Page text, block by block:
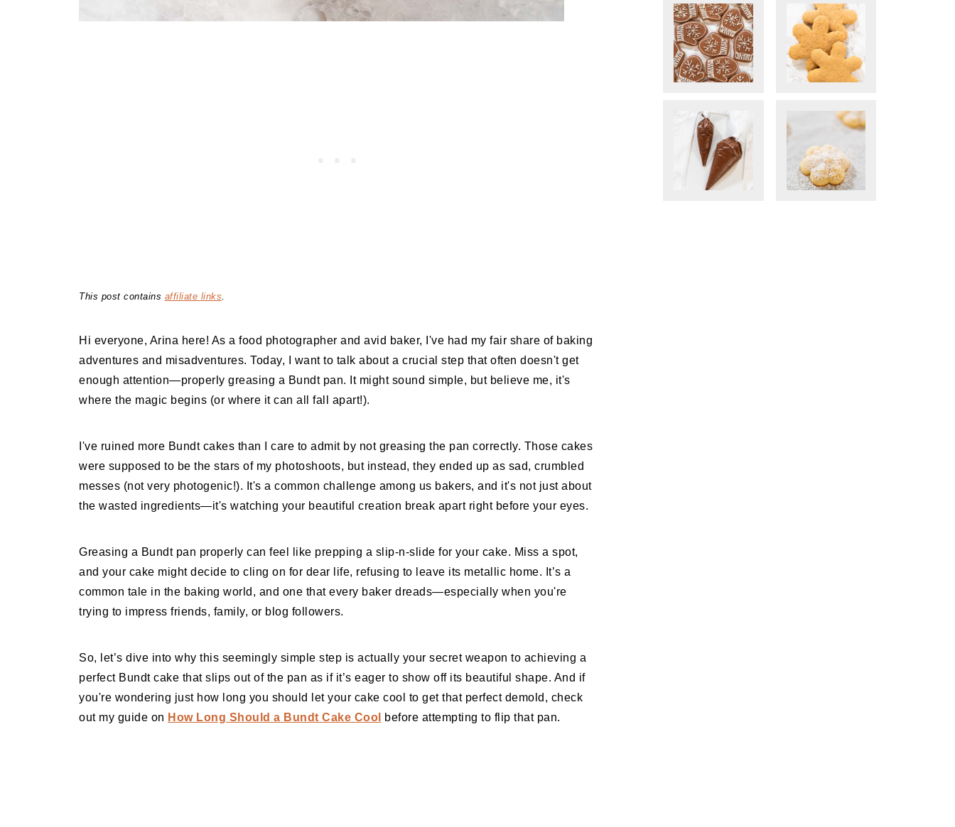
This post contains affiliate links.
Hi everyone, Arina here! As a food photographer and avid baker, I've had my fair share of baking
adventures and misadventures. Today, I want to talk about a crucial step that often doesn't get
enough attention—properly greasing a Bundt pan. It might sound simple, but believe me, it's
where the magic begins (or where it can all fall apart!).
I've ruined more Bundt cakes than I care to admit by not greasing the pan correctly. Those cakes
were supposed to be the stars of my photoshoots, but instead, they ended up as sad, crumbled
messes (not very photogenic!). It's a common challenge among us bakers, and it's not just about
the wasted ingredients—it's watching your beautiful creation break apart right before your eyes.
Greasing a Bundt pan properly can feel like prepping a slip-n-slide for your cake. Miss a spot,
and your cake might decide to cling on for dear life, refusing to leave its metallic home. It’s a
common tale in the baking world, and one that every baker dreads—especially when you're
trying to impress friends, family, or blog followers.
So, let’s dive into why this seemingly simple step is actually your secret weapon to achieving a
perfect Bundt cake that slips out of the pan as if it’s eager to show off its beautiful shape. And if
you're wondering just how long you should let your cake cool to get that perfect demold, check
out my guide on How Long Should a Bundt Cake Cool before attempting to flip that pan.